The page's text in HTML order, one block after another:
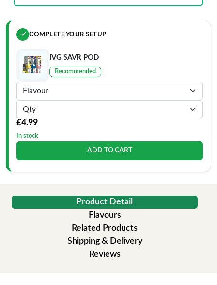
COMPLETE YOUR SETUP
IVG SAVR POD
Recommended
£4.99
In stock
ADD TO CART
Product Detail
Flavours
Related Products
Shipping & Delivery
Reviews